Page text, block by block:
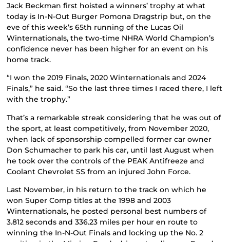
Jack Beckman first hoisted a winners’ trophy at what
today is In-N-Out Burger Pomona Dragstrip but, on the
eve of this week’s 65th running of the Lucas Oil
Winternationals, the two-time NHRA World Champion’s
confidence never has been higher for an event on his
home track.
“I won the 2019 Finals, 2020 Winternationals and 2024
Finals,” he said. “So the last three times I raced there, I left
with the trophy.”
That’s a remarkable streak considering that he was out of
the sport, at least competitively, from November 2020,
when lack of sponsorship compelled former car owner
Don Schumacher to park his car, until last August when
he took over the controls of the PEAK Antifreeze and
Coolant Chevrolet SS from an injured John Force.
Last November, in his return to the track on which he
won Super Comp titles at the 1998 and 2003
Winternationals, he posted personal best numbers of
3.812 seconds and 336.23 miles per hour en route to
winning the In-N-Out Finals and locking up the No. 2